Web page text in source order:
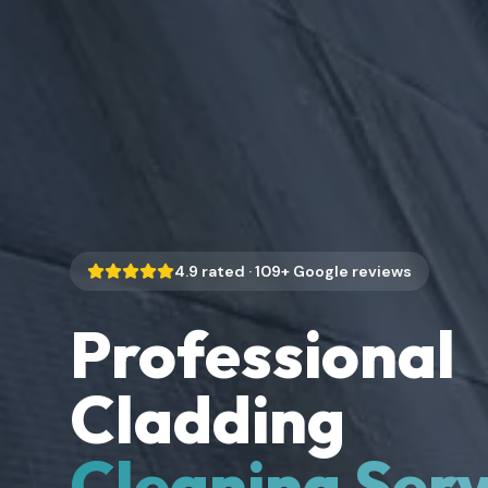
4.9 rated ·109+ Google reviews
Professional
Cladding